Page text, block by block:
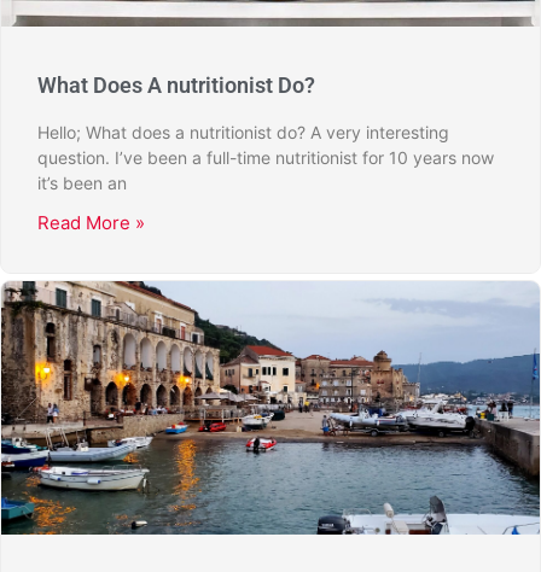
What Does A nutritionist Do?
Hello; What does a nutritionist do? A very interesting
question. I’ve been a full-time nutritionist for 10 years now
it’s been an
Read More »